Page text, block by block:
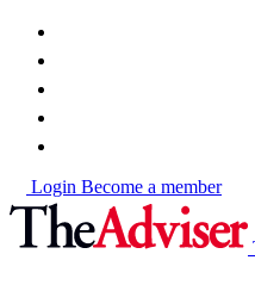
Login Become a member